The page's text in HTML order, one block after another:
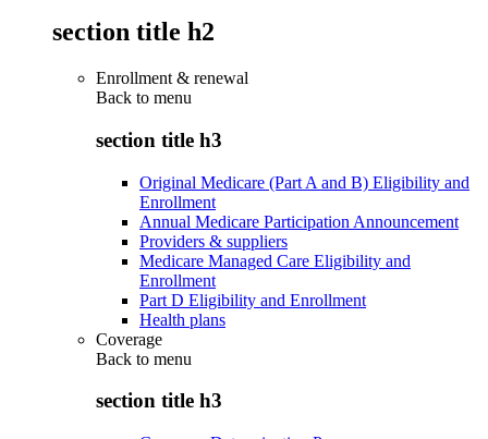
section title h2
Enrollment & renewal
Back to menu
section title h3
Original Medicare (Part A and B) Eligibility and
Enrollment
Annual Medicare Participation Announcement
Providers & suppliers
Medicare Managed Care Eligibility and
Enrollment
Part D Eligibility and Enrollment
Health plans
Coverage
Back to menu
section title h3